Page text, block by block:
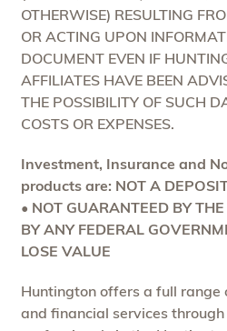
OTHERWISE) RESULTING
OR ACTING UPON
DOCUMENT EVEN IF
AFFILIATES HAVE BEEN
THE POSSIBILITY OF SUCH
COSTS OR EXPENSES.
Investment, Insurance and
products are: NOT A
• NOT GUARANTEED BY
BY ANY FEDERAL
LOSE VALUE
Huntington offers a full
and financial services